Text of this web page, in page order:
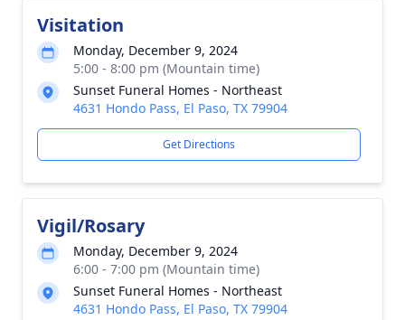
Visitation
Monday, December 9, 2024
5:00 - 8:00 pm (Mountain time)
Sunset Funeral Homes - Northeast
4631 Hondo Pass, El Paso, TX 79904
Get Directions
Vigil/Rosary
Monday, December 9, 2024
6:00 - 7:00 pm (Mountain time)
Sunset Funeral Homes - Northeast
4631 Hondo Pass, El Paso, TX 79904